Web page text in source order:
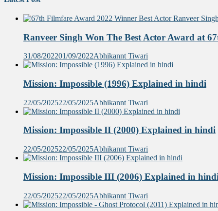
Ranveer Singh Won The Best Actor Award at
31/08/202201/09/2022Abhikannt Tiwari
Mission: Impossible (1996) Explained in hindi
22/05/202522/05/2025Abhikannt Tiwari
Mission: Impossible II (2000) Explained in hindi
22/05/202522/05/2025Abhikannt Tiwari
Mission: Impossible III (2006) Explained in
22/05/202522/05/2025Abhikannt Tiwari